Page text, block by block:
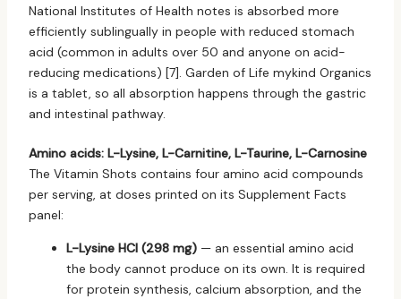
National Institutes of Health notes is absorbed more
efficiently sublingually in people with reduced stomach
acid (common in adults over 50 and anyone on acid-
reducing medications) [7]. Garden of Life mykind Organics
is a tablet, so all absorption happens through the gastric
and intestinal pathway.
Amino acids: L-Lysine, L-Carnitine, L-Taurine, L-Carnosine
The Vitamin Shots contains four amino acid compounds
per serving, at doses printed on its Supplement Facts
panel:
L-Lysine HCl (298 mg)— an essential amino acid
the body cannot produce on its own. It is required
for protein synthesis, calcium absorption, and the